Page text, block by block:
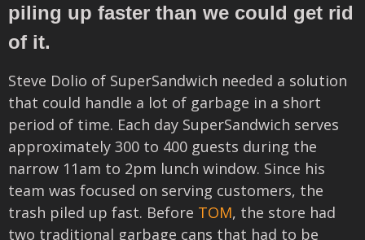
piling up faster than we could get rid
of it.
Steve Dolio of SuperSandwich needed a solution
that could handle a lot of garbage in a short
period of time. Each day SuperSandwich serves
approximately 300 to 400 guests during the
narrow 11am to 2pm lunch window. Since his
team was focused on serving customers, the
trash piled up fast. Before TOM, the store had
two traditional garbage cans that had to be